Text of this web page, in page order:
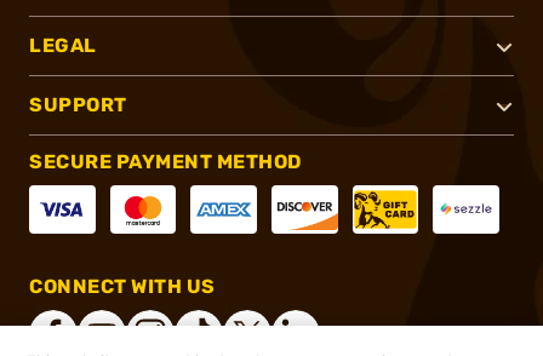
LEGAL
SUPPORT
SECURE PAYMENT METHOD
CONNECT WITH US